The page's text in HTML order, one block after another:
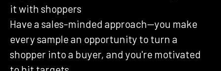
it with shoppers
Have a sales-minded approach—you make
every sample an opportunity to turn a
shopper into a buyer, and you're motivated